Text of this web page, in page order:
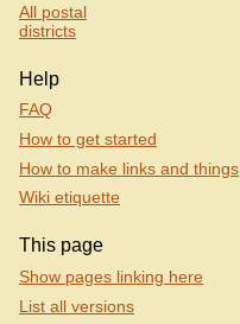
All postal
districts
Help
FAQ
How to get started
How to make links and things
Wiki etiquette
This page
Show pages linking here
List all versions